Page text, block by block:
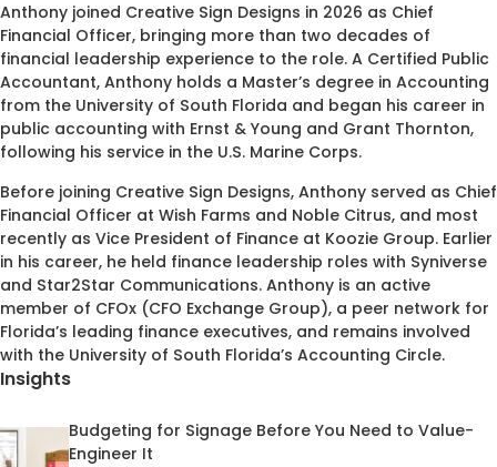
Anthony joined Creative Sign Designs in 2026 as Chief
Financial Officer, bringing more than two decades of
financial leadership experience to the role. A Certified Public
Accountant, Anthony holds a Master’s degree in Accounting
from the University of South Florida and began his career in
public accounting with Ernst & Young and Grant Thornton,
following his service in the U.S. Marine Corps.
Before joining Creative Sign Designs, Anthony served as Chief
Financial Officer at Wish Farms and Noble Citrus, and most
recently as Vice President of Finance at Koozie Group. Earlier
in his career, he held finance leadership roles with Syniverse
and Star2Star Communications. Anthony is an active
member of CFOx (CFO Exchange Group), a peer network for
Florida’s leading finance executives, and remains involved
with the University of South Florida’s Accounting Circle.
Insights
Budgeting for Signage Before You Need to Value-
Engineer It